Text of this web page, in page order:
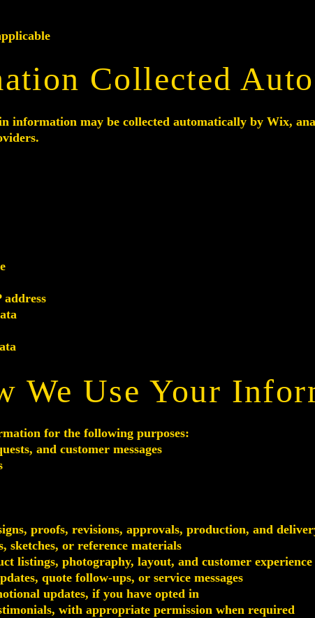
Collected
information may be collected automatically by Wix,
We Use Your
for the following purposes:
and customer messages
proofs, revisions, approvals, production, and
sketches, or reference materials
listings, photography, layout, and customer experience
quote follow-ups, or service messages
updates, if you have opted in
with appropriate permission when required